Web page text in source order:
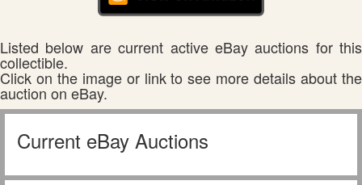
Listed below are current active eBay auctions for this
collectible.
Click on the image or link to see more details about the
auction on eBay.
Current eBay Auctions